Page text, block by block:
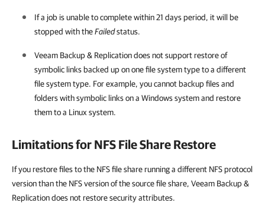
If a job is unable to complete within 21 days period, it will be
stopped with theFailedstatus.
Veeam Backup & Replicationdoes not support restore of
symbolic links backed up on one file system type to a different
file system type. For example, you cannot backup files and
folders with symbolic links on a Windows system and restore
them to a Linux system.
Limitations for NFS File Share Restore
If you restore files to the NFS file share running a different NFS protocol
version than the NFS version of the source file share, Veeam Backup &
Replication does not restore security attributes.